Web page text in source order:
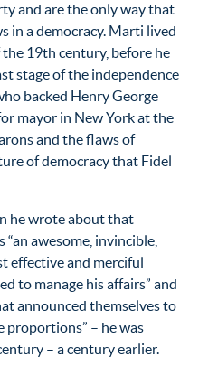
and are the only way that
in a democracy. Marti lived
19th century, before he
stage of the independence
backed Henry George
mayor in New York at the
and the flaws of
of democracy that Fidel
he wrote about that
awesome, invincible,
effective and merciful
to manage his affairs” and
announced themselves to
– he was
– a century earlier.